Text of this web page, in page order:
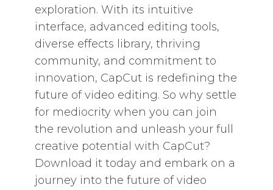
exploration. With its intuitive
interface, advanced editing tools,
diverse effects library, thriving
community, and commitment to
innovation, CapCut is redefining the
future of video editing. So why settle
for mediocrity when you can join
the revolution and unleash your full
creative potential with CapCut?
Download it today and embark on a
journey into the future of video